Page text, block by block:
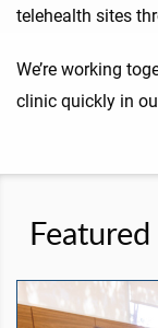
telehealth sites
We’re working
clinic quickly in